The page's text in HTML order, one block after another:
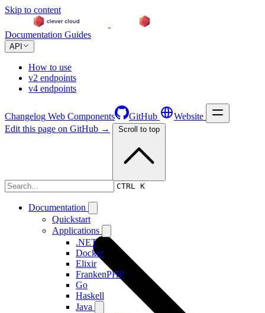
Skip to content
Documentation Guides
API
How to use
v2 endpoints
v4 endpoints
Changelog Web Components GitHub Website
CTRL K
Documentation
Quickstart
Applications
.NET
Docker
Elixir
FrankenPHP
Go
Haskell
Java
Edit this page on GitHub → Scroll to top
Changelog